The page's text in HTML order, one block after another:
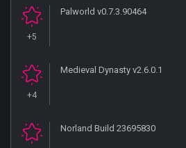
+5
Palworld v0.7.3.90464
+4
Medieval Dynasty v2.6.0.1
Norland Build 23695830